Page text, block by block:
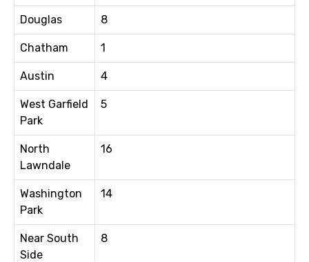
Douglas 8
Chatham 1
Austin 4
West Garfield
Park
5
North
Lawndale
16
Washington
Park
14
Near South
Side
8